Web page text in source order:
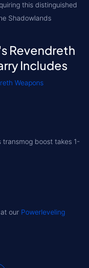
this distinguished
Shadowlands
Revendreth
Includes
Weapons
transmog boost takes 1-
our Powerleveling